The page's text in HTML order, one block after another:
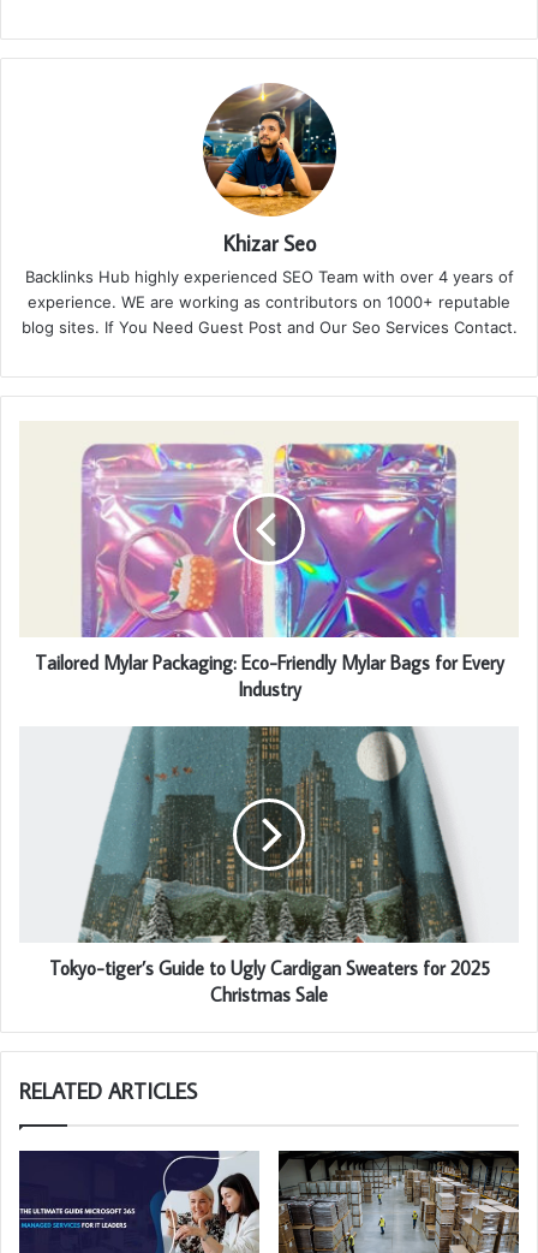
Khizar Seo
Backlinks Hub highly experienced SEO Team with over 4 years of
experience. WE are working as contributors on 1000+ reputable
blog sites. If You Need Guest Post and Our Seo Services Contact.
Tailored Mylar Packaging: Eco-Friendly Mylar Bags for Every
Industry
Tokyo-tiger’s Guide to Ugly Cardigan Sweaters for 2025
Christmas Sale
RELATED ARTICLES